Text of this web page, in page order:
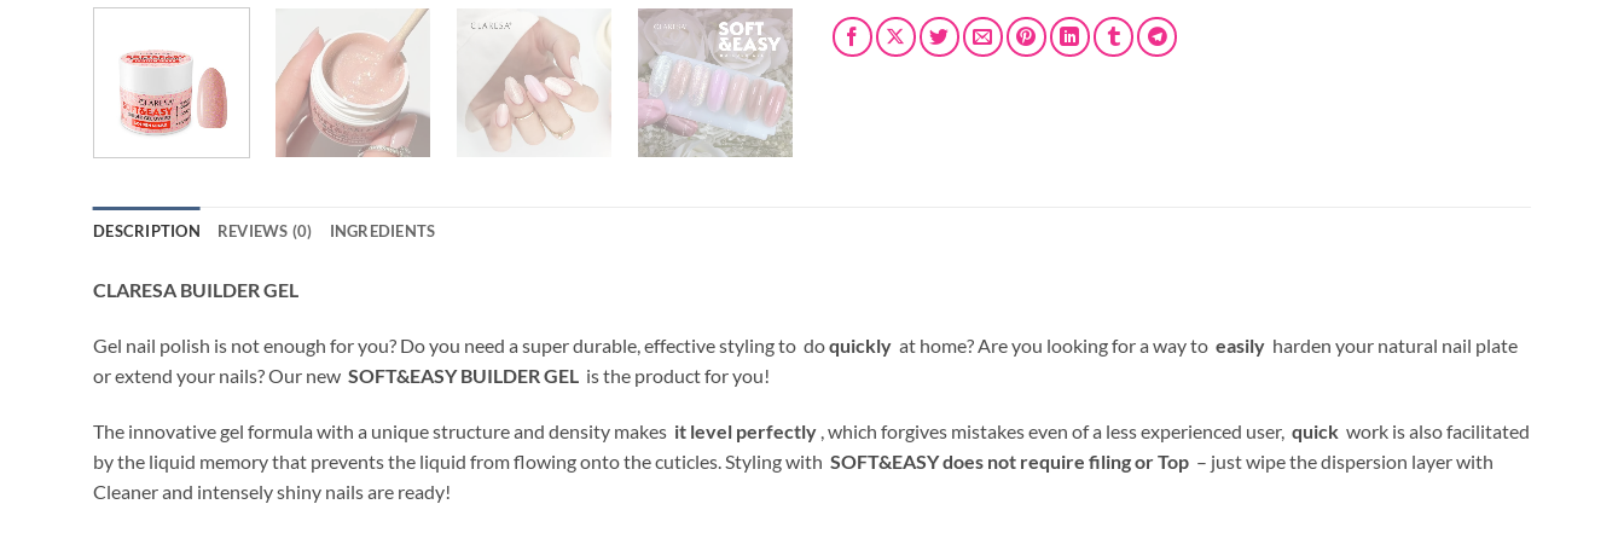
DESCRIPTION REVIEWS (0) INGREDIENTS
CLARESA BUILDER GEL
Gel nail polish is not enough for you? Do you need a super durable, effective styling to doquickly at home? Are you looking for a way to easily harden your natural nail plate
or extend your nails? Our new SOFT&EASY BUILDER GEL is the product for you!
The innovative gel formula with a unique structure and density makes it level perfectly , which forgives mistakes even of a less experienced user, quick work is also facilitated
by the liquid memory that prevents the liquid from flowing onto the cuticles. Styling with SOFT&EASY does not require filing or Top – just wipe the dispersion layer with
Cleaner and intensely shiny nails are ready!